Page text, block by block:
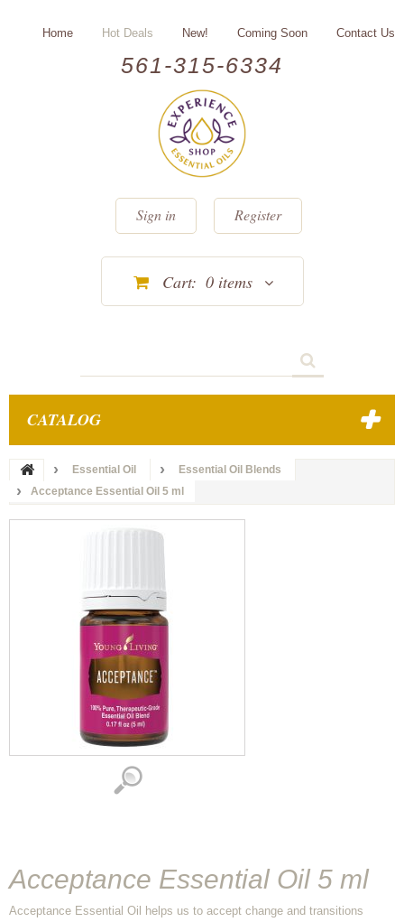
561-315-6334
Home Hot Deals New! Coming Soon Contact Us
Sign in Register
Cart: 0 items
CATALOG
Essential Oil
Essential Oil Blends
Acceptance Essential Oil 5 ml
Acceptance Essential Oil 5 ml
Acceptance Essential Oil helps us to accept change and transitions